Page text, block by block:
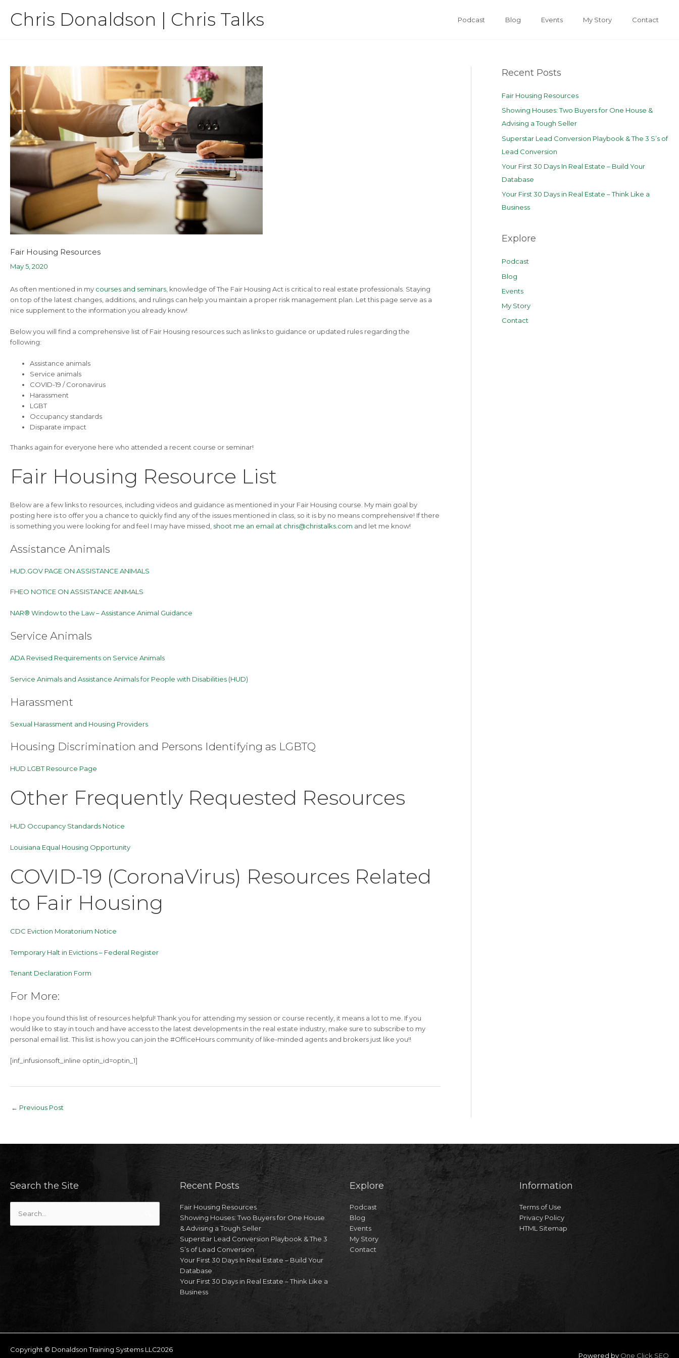
content
Chris Donaldson | Chris Talks Podcast Blog Events My Story Contact
Fair Housing Resources
May 5, 2020
As often mentioned in my courses and seminars , knowledge of The Fair Housing Act is critical to real estate professionals. Staying
on top of the latest changes, additions, and rulings can help you maintain a proper risk management plan. Let this page serve as a
nice supplement to the information you already know!
Below you will find a comprehensive list of Fair Housing resources such as links to guidance or updated rules regarding the
following:
Assistance animals
Service animals
COVID-19 / Coronavirus
Harassment
LGBT
Occupancy standards
Disparate impact
Thanks again for everyone here who attended a recent course or seminar!
Fair Housing Resource List
Below are a few links to resources, including videos and guidance as mentioned in your Fair Housing course. My main goal by
posting here is to offer you a chance to quickly find any of the issues mentioned in class, so it is by no means comprehensive! If there
is something you were looking for and feel I may have missed, shoot me an email at chris@christalks.com and let me know!
Assistance Animals
HUD.GOV PAGE ON ASSISTANCE ANIMALS
FHEO NOTICE ON ASSISTANCE ANIMALS
NAR® Window to the Law – Assistance Animal Guidance
Service Animals
ADA Revised Requirements on Service Animals
Service Animals and Assistance Animals for People with Disabilities (HUD)
Harassment
Sexual Harassment and Housing Providers
Housing Discrimination and Persons Identifying as LGBTQ
HUD LGBT Resource Page
Other Frequently Requested Resources
HUD Occupancy Standards Notice
Louisiana Equal Housing Opportunity
COVID-19 (CoronaVirus) Resources Related
to Fair Housing
CDC Eviction Moratorium Notice
Temporary Halt in Evictions – Federal Register
Tenant Declaration Form
For More:
I hope you found this list of resources helpful! Thank you for attending my session or course recently, it means a lot to me. If you
would like to stay in touch and have access to the latest developments in the real estate industry, make sure to subscribe to my
personal email list. This list is how you can join the #OfficeHours community of like-minded agents and brokers just like you!!
[inf_infusionsoft_inline optin_id=optin_1]
Post
← Previous Post
Recent Posts
Fair Housing Resources
Showing Houses: Two Buyers for One House &
Advising a Tough Seller
Superstar Lead Conversion Playbook & The 3 S’s of
Lead Conversion
Your First 30 Days In Real Estate – Build Your
Database
Your First 30 Days in Real Estate – Think Like a
Business
Explore
Podcast
Blog
Events
My Story
Contact
Search the Site
for:
Recent Posts
Fair Housing Resources
Showing Houses: Two Buyers for One House
& Advising a Tough Seller
Superstar Lead Conversion Playbook & The 3
S’s of Lead Conversion
Your First 30 Days In Real Estate – Build Your
Database
Your First 30 Days in Real Estate – Think Like a
Business
Explore
Podcast
Blog
Events
My Story
Contact
Information
Terms of Use
Privacy Policy
HTML Sitemap
Copyright © Donaldson Training Systems LLC2026
Powered by One Click SEO